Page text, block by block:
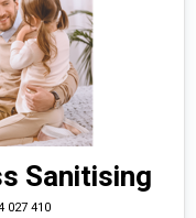
Sanitising
027 410